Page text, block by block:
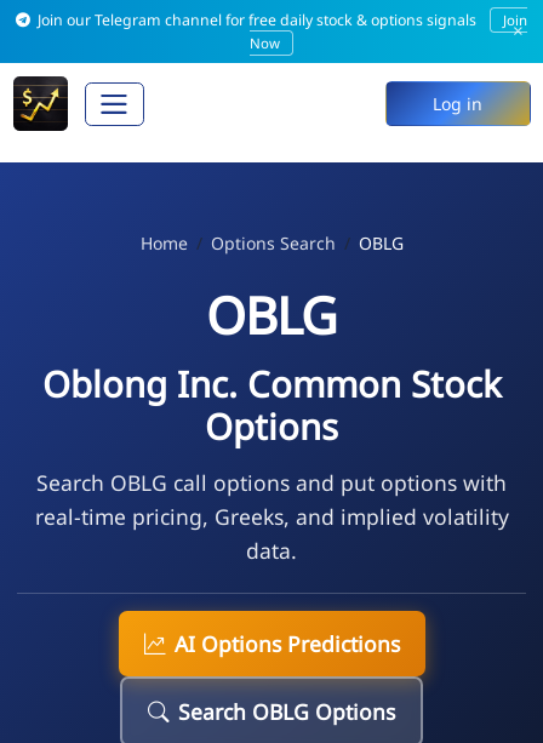
Join our Telegram channel for free daily stock & options signals
Join
Now
×
Log in
Home Options Search OBLG
OBLG
Oblong Inc. Common Stock
Options
Search OBLG call options and put options with
real-time pricing, Greeks, and implied volatility
data.
AI Options Predictions
Search OBLG Options